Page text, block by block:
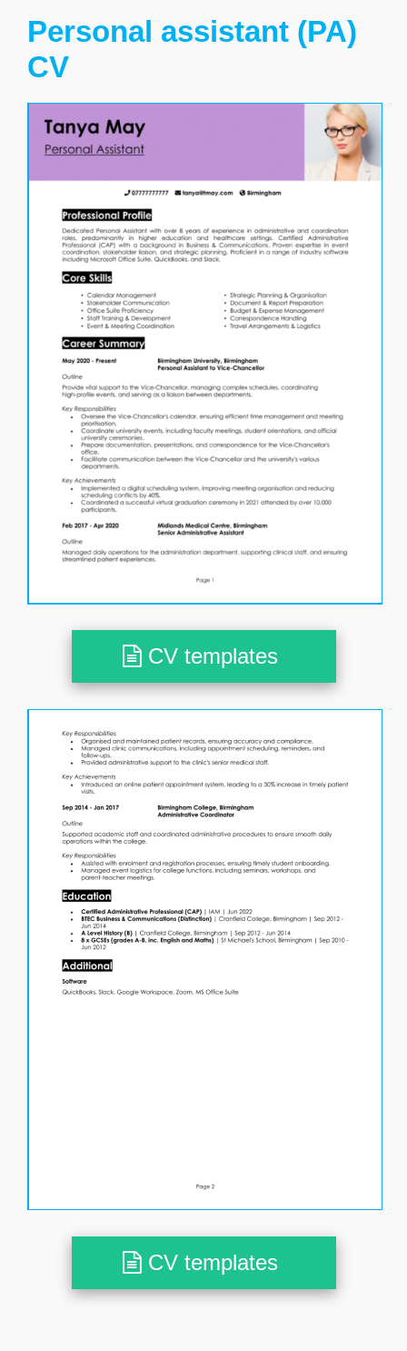
Personal assistant (PA)
CV
CV templates
CV templates